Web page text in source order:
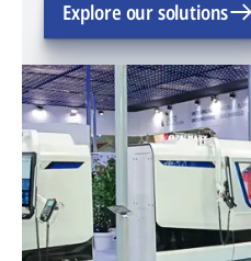
Explore our solutions